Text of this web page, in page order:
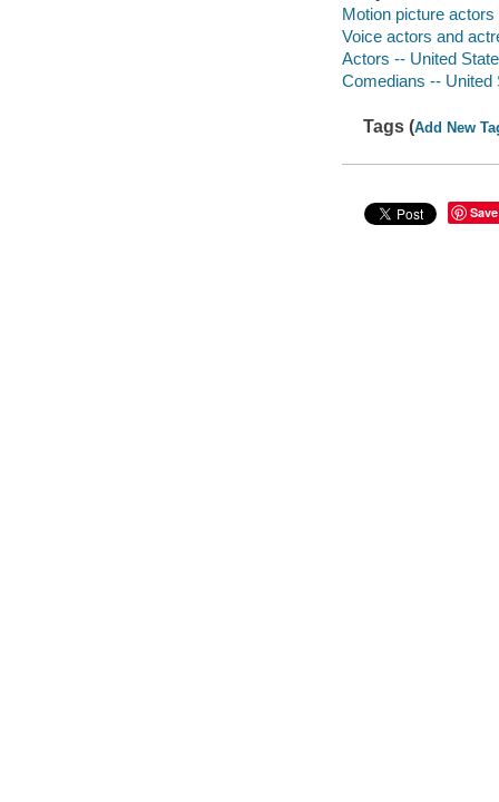
Motion picture
Voice actors and
Actors -- United
Comedians -- United
Tags (Add New
Save